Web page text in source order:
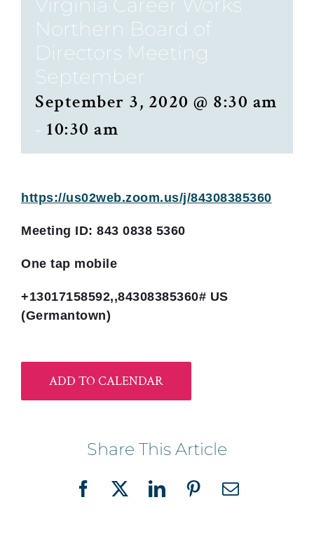
Virginia Career Works
Northern Board of
Directors Meeting
September
September 3, 2020 @ 8:30 am
- 10:30 am
https://us02web.zoom.us/j/84308385360
Meeting ID: 843 0838 5360
One tap mobile
+13017158592,,84308385360# US
(Germantown)
ADD TO CALENDAR
Share This Article
Facebook
X LinkedInPinterestEmail